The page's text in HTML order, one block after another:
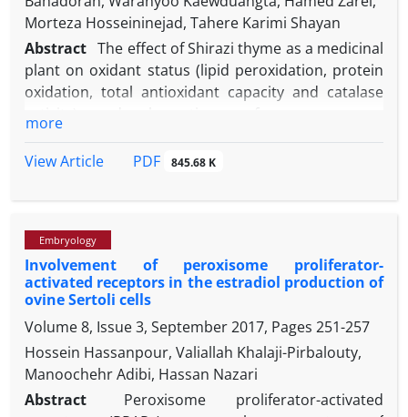
Morteza Hosseininejad, Tahere Karimi Shayan
Abstract The effect of Shirazi thyme as a medicinal
plant on oxidant status (lipid peroxidation, protein
oxidation, total antioxidant capacity and catalase
cold-induced pulmonary hypertensive chickens.
and 1 % of diet) for 42 days. To induce pulmonary
decreased. The body weight was increased in
thyme-0.25% birds in compared to control ones
while it was decreased in thyme-1% birds. The feed
consumption was only increased in thyme-1% birds.
The feed conversion ratio was lower in thyme-0.25%
birds and higher in thyme-1% birds than control
ones. The duodenal and jejunal villus surface area
was lower in thyme-1% birds than control ones
more
View Article
PDF 845.68 K
Embryology
Involvement of peroxisome proliferator-
activated receptors in the estradiol production of
ovine Sertoli cells
Volume 8, Issue 3, September 2017, Pages 251-257
Hossein Hassanpour, Valiallah Khalaji-Pirbalouty,
Manoochehr Adibi, Hassan Nazari
Abstract
Peroxisome proliferator-activated